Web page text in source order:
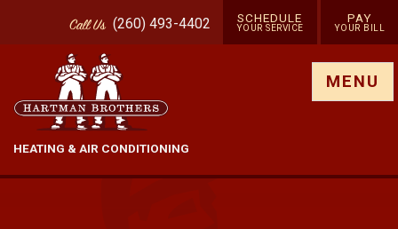
CallUs (260) 493-4402 SCHEDULE
YOUR SERVICE
PAY
YOUR BILL
HEATING & AIR CONDITIONING
MENU